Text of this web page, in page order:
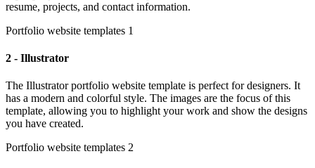
resume, projects, and contact information.
Portfolio website templates 1
2 - Illustrator
The Illustrator portfolio website template is perfect for designers. It
has a modern and colorful style. The images are the focus of this
template, allowing you to highlight your work and show the designs
you have created.
Portfolio website templates 2